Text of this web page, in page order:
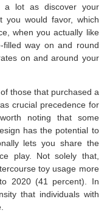
a lot as discover your
you would favor, which
when you actually like
way on and round
on and around your
those that purchased a
crucial precedence for
noting that some
has the potential to
lets you share the
play. Not solely that,
toy usage more
2020 (41 percent). In
that individuals with